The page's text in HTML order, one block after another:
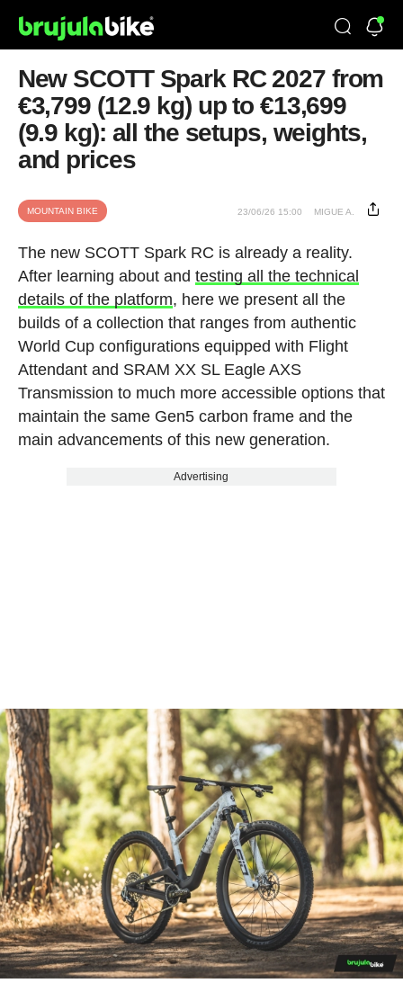
New SCOTT Spark RC 2027 from
€3,799 (12.9 kg) up to €13,699
(9.9 kg): all the setups, weights,
and prices
MOUNTAIN BIKE 23/06/26 15:00 MIGUE A.
The new SCOTT Spark RC is already a reality.
After learning about and testing all the technical
details of the platform, here we present all the
builds of a collection that ranges from authentic
World Cup configurations equipped with Flight
Attendant and SRAM XX SL Eagle AXS
Transmission to much more accessible options that
maintain the same Gen5 carbon frame and the
main advancements of this new generation.
Advertising